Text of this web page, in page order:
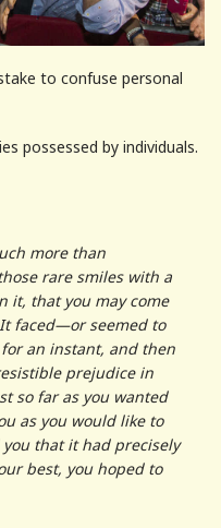
to confuse personal
possessed by individuals.
more than
rare smiles with a
it, that you may come
faced—or seemed to
an instant, and then
prejudice in
so far as you wanted
as you would like to
that it had precisely
best, you hoped to